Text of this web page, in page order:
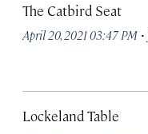
The Catbird Seat
April 20, 2021 03:47 PM ·
Lockeland Table